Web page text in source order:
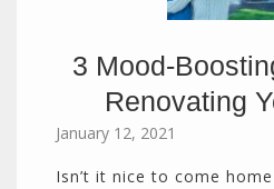
3 Mood-
Renovating
January 12, 2021
Isn’t it nice to come